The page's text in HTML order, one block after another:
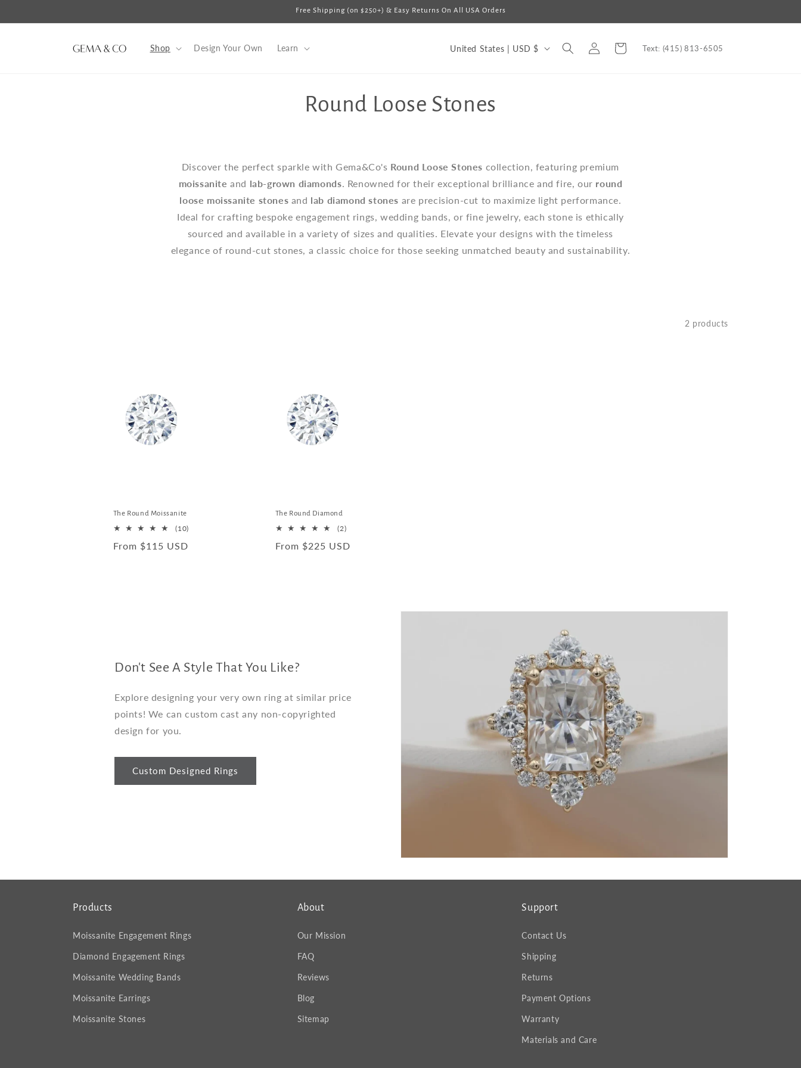
Free Shipping (on $250+) & Easy Returns On All USA Orders
Shop Design Your Own Learn
n
/
e
g
i
United States | USD $
Log
in
Cart Text: (415) 813-6505
C
l
l
e
c
:
Round Loose Stones
Discover the perfect sparkle with Gema&Co's Round Loose Stones collection, featuring premium
moissanite and lab-grown diamonds. Renowned for their exceptional brilliance and fire, our round
loose moissanite stones and lab diamond stones are precision-cut to maximize light performance.
Ideal for crafting bespoke engagement rings, wedding bands, or fine jewelry, each stone is ethically
sourced and available in a variety of sizes and qualities. Elevate your designs with the timeless
elegance of round-cut stones, a classic choice for those seeking unmatched beauty and sustainability.
2 products
The Round Moissanite
(10)
Regular
From $115 USD
The Round Diamond
(2)2
reviews
Regular
From $225 USD
Don't See A Style That You Like?
Explore designing your very own ring at similar price
points! We can custom cast any non-copyrighted
design for you.
Custom Designed Rings
Products
Moissanite Engagement Rings
Diamond Engagement Rings
Moissanite Wedding Bands
Moissanite Earrings
Moissanite Stones
About
Our Mission
FAQ
Reviews
Blog
Sitemap
Support
Contact Us
Shipping
Returns
Payment Options
Warranty
Materials and Care